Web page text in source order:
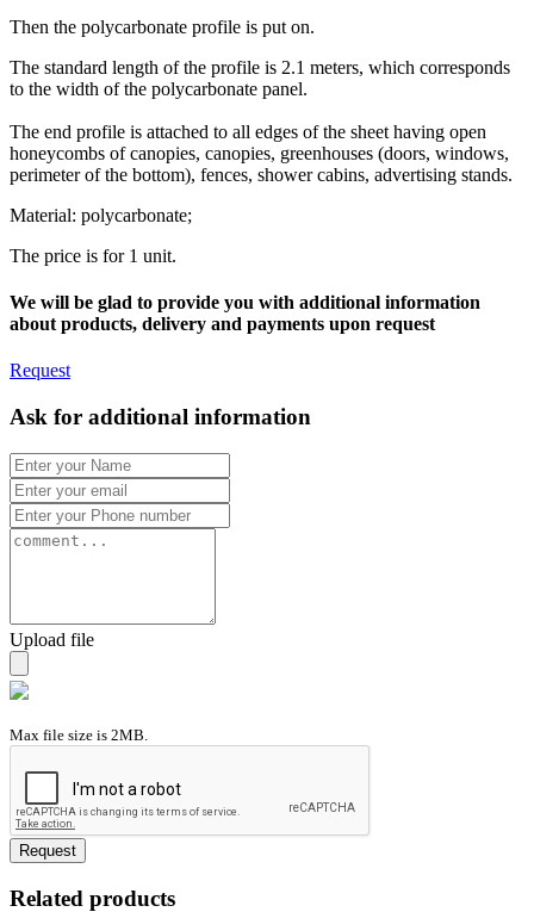
Then the polycarbonate profile is put on.
The standard length of the profile is 2.1 meters, which corresponds
to the width of the polycarbonate panel.
The end profile is attached to all edges of the sheet having open
honeycombs of canopies, canopies, greenhouses (doors, windows,
perimeter of the bottom), fences, shower cabins, advertising stands.
Material: polycarbonate;
The price is for 1 unit.
We will be glad to provide you with additional information
about products, delivery and payments upon request
Request
Ask for additional information
Upload file
Max file size is 2MB.
Request
Related products